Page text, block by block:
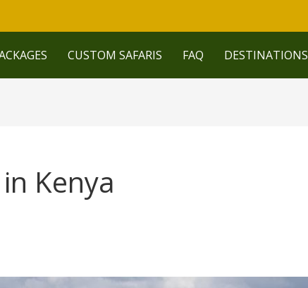
CUSTOM SAFARIS FAQ DESTINATIONS
Kenya